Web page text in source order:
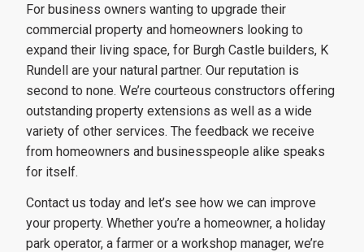
For business owners wanting to upgrade their
commercial property and homeowners looking to
expand their living space, for Burgh Castle builders, K
Rundell are your natural partner. Our reputation is
second to none. We’re courteous constructors offering
outstanding property extensions as well as a wide
variety of other services. The feedback we receive
from homeowners and businesspeople alike speaks
for itself.
Contact us today and let’s see how we can improve
your property. Whether you’re a homeowner, a holiday
park operator, a farmer or a workshop manager, we’re